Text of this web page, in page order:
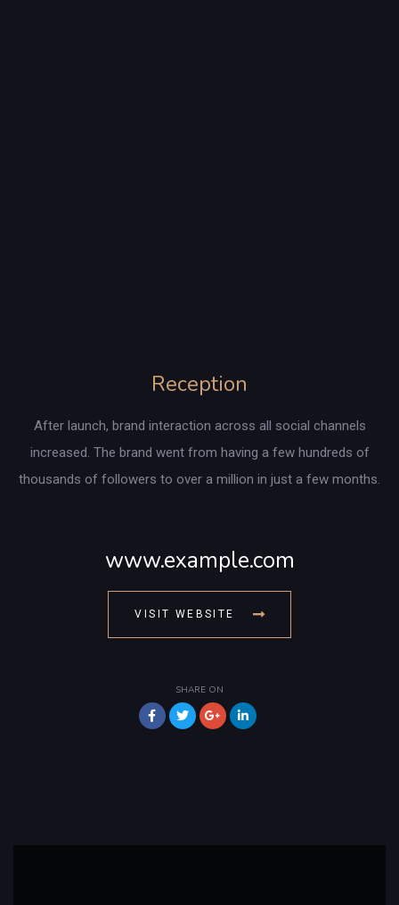
Reception
After launch, brand interaction across all social channels
increased. The brand went from having a few hundreds of
thousands of followers to over a million in just a few months.
www.example.com
VISIT WEBSITE
SHARE ON